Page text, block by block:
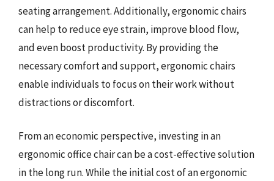
seating arrangement. Additionally, ergonomic chairs
can help to reduce eye strain, improve blood flow,
and even boost productivity. By providing the
necessary comfort and support, ergonomic chairs
enable individuals to focus on their work without
distractions or discomfort.
From an economic perspective, investing in an
ergonomic office chair can be a cost-effective solution
in the long run. While the initial cost of an ergonomic